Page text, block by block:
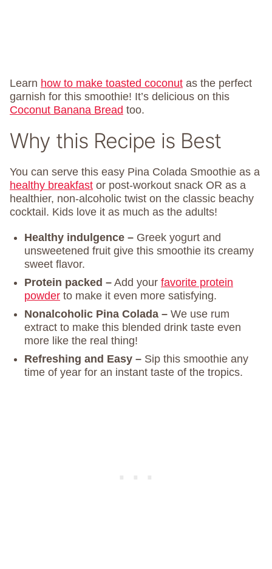
Learn how to make toasted coconut as the perfect
garnish for this smoothie! It’s delicious on this
Coconut Banana Bread too.
Why this Recipe is Best
You can serve this easy Pina Colada Smoothie as a
healthy breakfast or post-workout snack OR as a
healthier, non-alcoholic twist on the classic beachy
cocktail. Kids love it as much as the adults!
Healthy indulgence – Greek yogurt and
unsweetened fruit give this smoothie its creamy
sweet flavor.
Protein packed – Add your favorite protein
powder to make it even more satisfying.
Nonalcoholic Pina Colada – We use rum
extract to make this blended drink taste even
more like the real thing!
Refreshing and Easy – Sip this smoothie any
time of year for an instant taste of the tropics.